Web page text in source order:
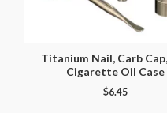
Titanium Nail, Carb
Cigarette Oil Case
$6.45